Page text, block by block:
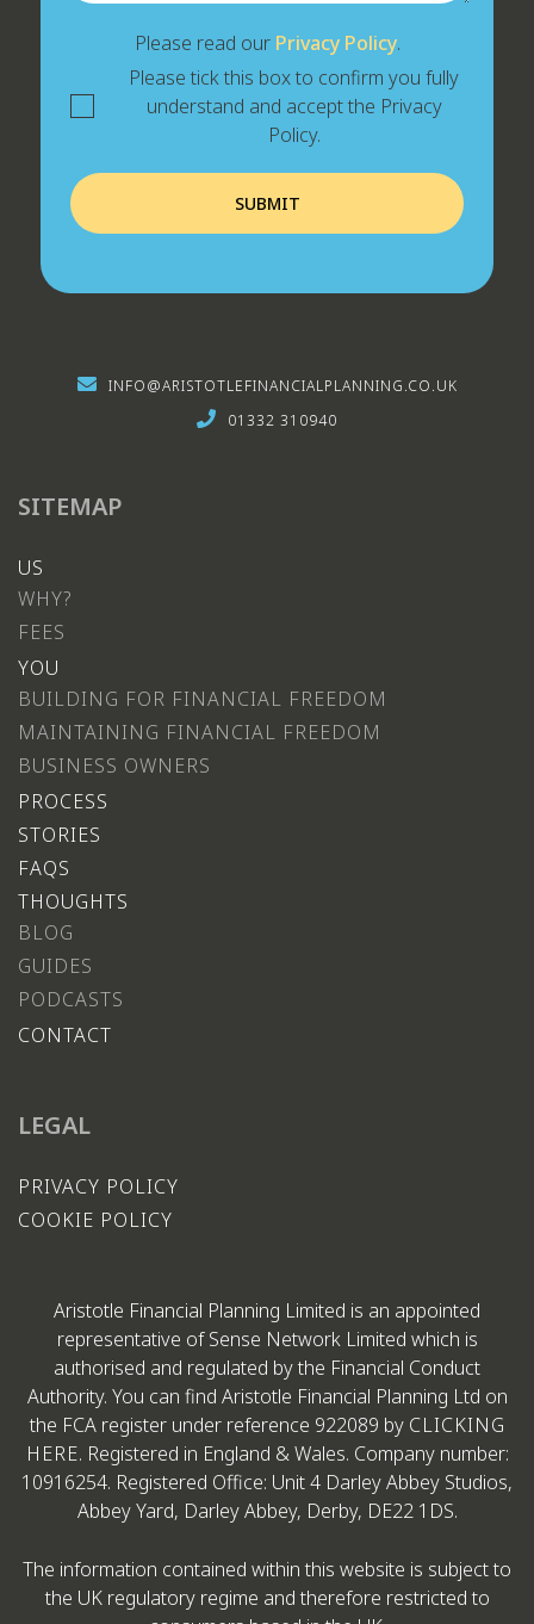
Please read our Privacy Policy.
Please tick this box to confirm you fully
understand and accept the Privacy
Policy.
INFO@ARISTOTLEFINANCIALPLANNING.CO.UK
01332 310940
SITEMAP
US
WHY?
FEES
YOU
BUILDING FOR FINANCIAL FREEDOM
MAINTAINING FINANCIAL FREEDOM
BUSINESS OWNERS
PROCESS
STORIES
FAQS
THOUGHTS
BLOG
GUIDES
PODCASTS
CONTACT
LEGAL
PRIVACY POLICY
COOKIE POLICY
Aristotle Financial Planning Limited is an appointed
representative of Sense Network Limited which is
authorised and regulated by the Financial Conduct
Authority. You can find Aristotle Financial Planning Ltd on
the FCA register under reference 922089 by CLICKING
HERE. Registered in England & Wales. Company number:
10916254. Registered Office: Unit 4 Darley Abbey Studios,
Abbey Yard, Darley Abbey, Derby, DE22 1DS.
The information contained within this website is subject to
the UK regulatory regime and therefore restricted to